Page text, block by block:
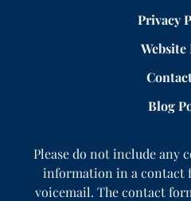
Privacy
Website
Blog
Please do not include any
information in a contact
voicemail. The contact